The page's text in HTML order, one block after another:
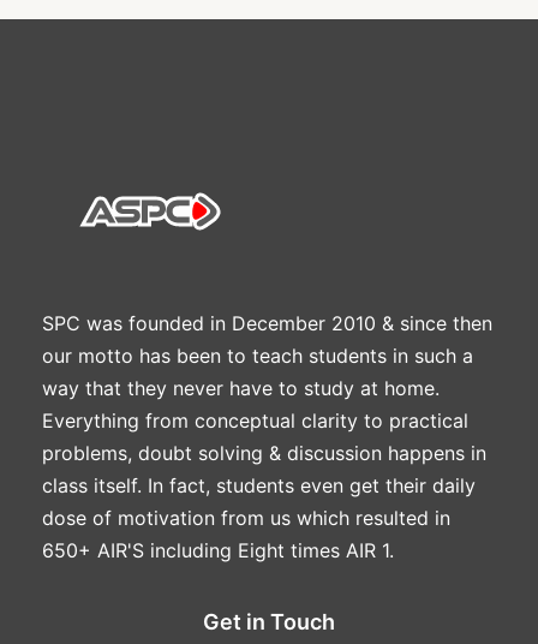
SPC was founded in December 2010 & since then
our motto has been to teach students in such a
way that they never have to study at home.
Everything from conceptual clarity to practical
problems, doubt solving & discussion happens in
class itself. In fact, students even get their daily
dose of motivation from us which resulted in
650+ AIR'S including Eight times AIR 1.
Get in Touch